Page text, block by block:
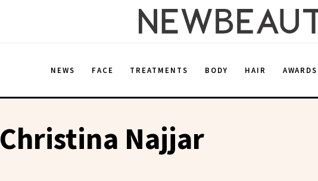
NEWS FACE TREATMENTS BODY HAIR AWARDS
Christina Najjar